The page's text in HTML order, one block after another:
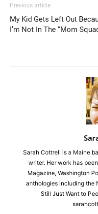
Previous article
My Kid Gets Left Out
I’m Not In The “Mom
Sarah Cottrell is a Maine
writer. Her work has
Magazine, Washington
anthologies including the
Still Just Want to